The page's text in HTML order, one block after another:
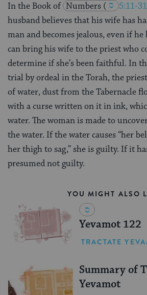
In the Book of Numbers ( 5:11-31
husband believes that his wife has
man and becomes jealous, even if he
can bring his wife to the priest who
determine if she’s been faithful. In
trial by ordeal in the Torah, the
of water, dust from the Tabernacle
with a curse written on it in ink,
water. The woman is made to
the water. If the water causes “her
her thigh to sag,” she is guilty. If it
presumed not guilty.
YOU MIGHT ALSO
Yevamot 122
TRACTATE
Summary of
Yevamot